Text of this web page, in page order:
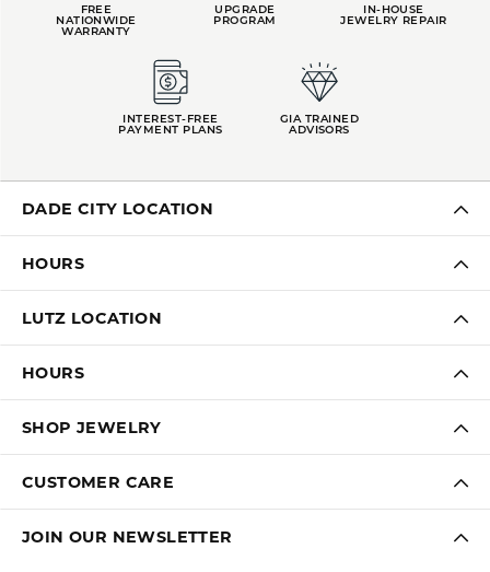
FREE
NATIONWIDE
WARRANTY
UPGRADE
PROGRAM
IN-HOUSE
JEWELRY REPAIR
INTEREST-FREE
PAYMENT PLANS
GIA TRAINED
ADVISORS
DADE CITY LOCATION
HOURS
LUTZ LOCATION
HOURS
SHOP JEWELRY
CUSTOMER CARE
JOIN OUR NEWSLETTER